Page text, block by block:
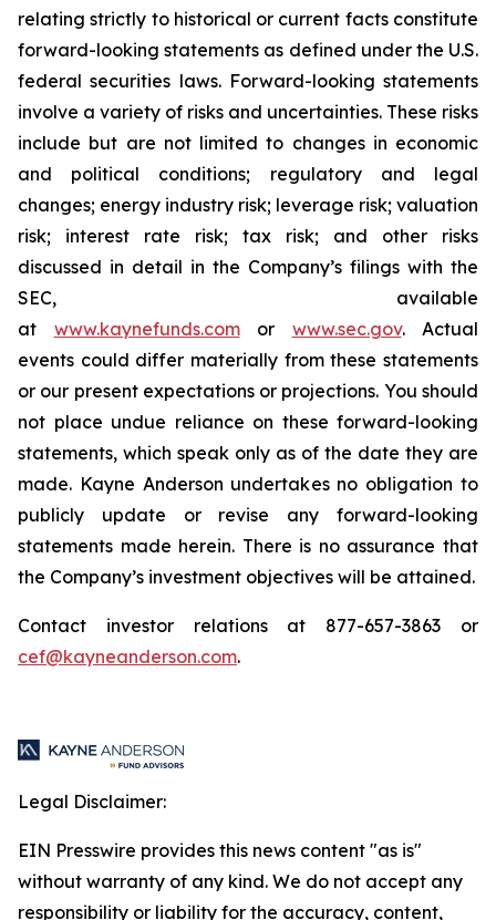
relating strictly to historical or current facts constitute
forward-looking statements as defined under the U.S.
federal securities laws. Forward-looking statements
involve a variety of risks and uncertainties. These risks
include but are not limited to changes in economic
and political conditions; regulatory and legal
changes; energy industry risk; leverage risk; valuation
risk; interest rate risk; tax risk; and other risks
discussed in detail in the Company’s filings with the
SEC, available
at www.kaynefunds.comor www.sec.gov. Actual
events could differ materially from these statements
or our present expectations or projections. You should
not place undue reliance on these forward-looking
statements, which speak only as of the date they are
made. Kayne Anderson undertakes no obligation to
publicly update or revise any forward-looking
statements made herein. There is no assurance that
the Company’s investment objectives will be attained.
Contact investor relations at 877-657-3863 or
cef@kayneanderson.com.
Legal Disclaimer:
EIN Presswire provides this news content "as is"
without warranty of any kind. We do not accept any
responsibility or liability for the accuracy, content,